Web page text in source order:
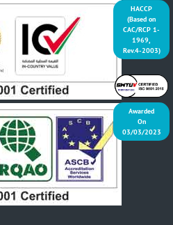
HACCP
(Based on
CAC/RCP 1-
1969,
Rev.4-2003)
Awarded
On
03/03/2023